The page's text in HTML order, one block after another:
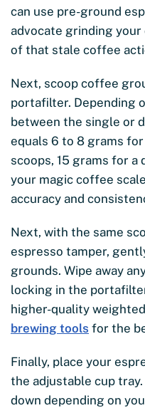
can use pre-ground
advocate grinding your
of that stale coffee
Next, scoop coffee
portafilter. Depending
between the single or
equals 6 to 8 grams
scoops, 15 grams for a
your magic coffee
accuracy and
Next, with the same
espresso tamper,
grounds. Wipe away
locking in the
higher-quality
brewing tools for the
Finally, place your
the adjustable cup
down depending on